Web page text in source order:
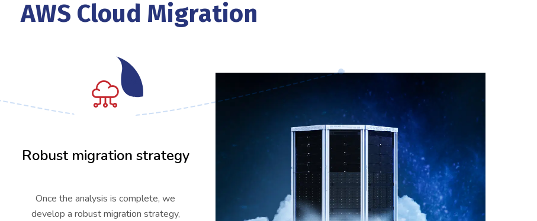
AWS Cloud Migration
02
Robust migration strategy
Once the analysis is complete, we
develop a robust migration strategy,